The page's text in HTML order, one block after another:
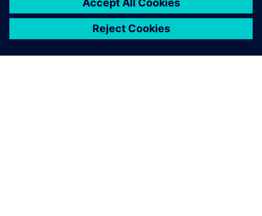
leave a reply
logged into post a comment.